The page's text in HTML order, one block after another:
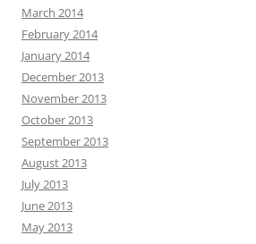
March 2014
February 2014
January 2014
December 2013
November 2013
October 2013
September 2013
August 2013
July 2013
June 2013
May 2013